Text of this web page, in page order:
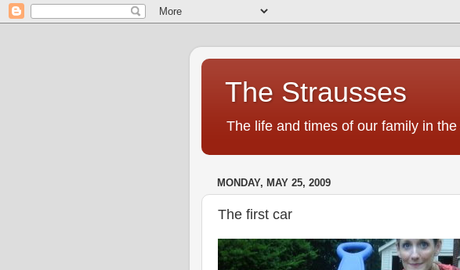
The Strausses
The life and times of our family in the
MONDAY, MAY 25, 2009
The first car